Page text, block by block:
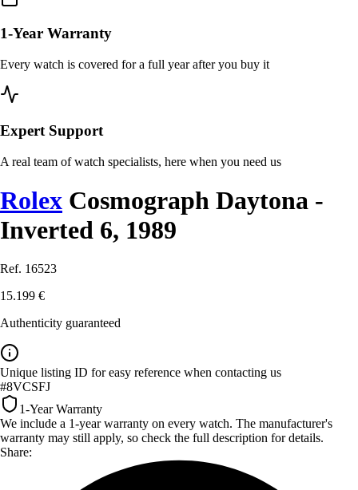
1-Year Warranty
Every watch is covered for a full year after you buy it
Expert Support
A real team of watch specialists, here when you need us
Rolex Cosmograph Daytona -
Inverted 6, 1989
Ref. 16523
15.199 €
Authenticity guaranteed
Unique listing ID for easy reference when contacting us
#8VCSFJ
1-Year Warranty
We include a 1-year warranty on every watch. The manufacturer's
warranty may still apply, so check the full description for details.
Share: